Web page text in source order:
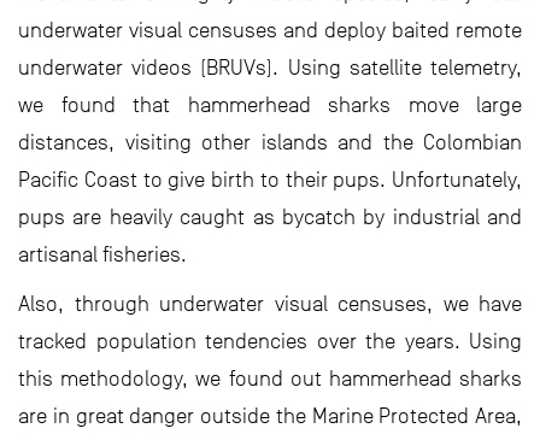
underwater visual censuses and deploy baited remote
underwater videos (BRUVs). Using satellite telemetry,
we found that hammerhead sharks move large
distances, visiting other islands and the Colombian
Pacific Coast to give birth to their pups. Unfortunately,
pups are heavily caught as bycatch by industrial and
artisanal fisheries.
Also, through underwater visual censuses, we have
tracked population tendencies over the years. Using
this methodology, we found out hammerhead sharks
are in great danger outside the Marine Protected Area,